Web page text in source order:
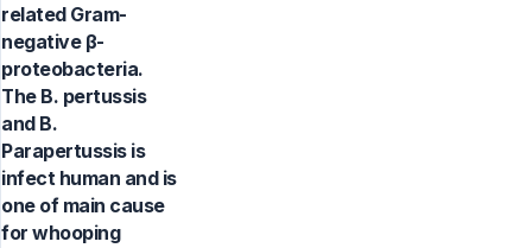
related Gram-
negative β-
proteobacteria.
The B. pertussis
and B.
Parapertussis is
infect human and is
one of main cause
for whooping